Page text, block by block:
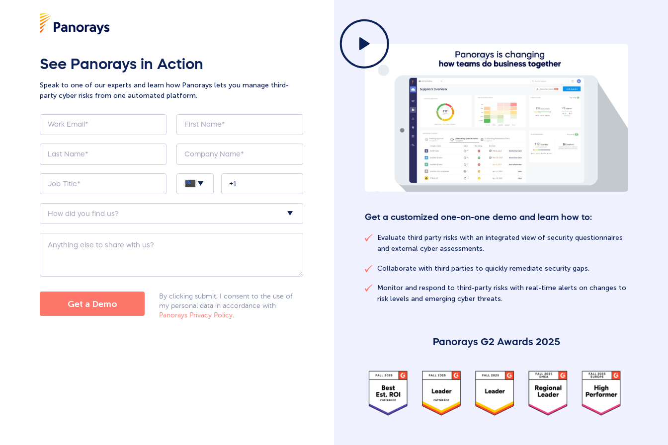
See Panorays in Action
Speak to one of our experts and learn how Panorays lets you manage third-
party cyber risks from one automated platform.
How
did
about
Custom
Question
By clicking submit, I consent to the use of
my personal data in accordance with
Panorays Privacy Policy.
Get a customized one-on-one demo and learn how to:
Evaluate third party risks with an integrated view of security questionnaires
and external cyber assessments.
Collaborate with third parties to quickly remediate security gaps.
Monitor and respond to third-party risks with real-time alerts on changes to
risk levels and emerging cyber threats.
Panorays G2 Awards 2025